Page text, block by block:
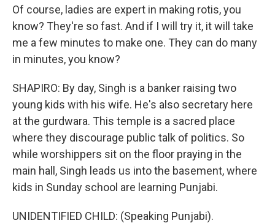
Of course, ladies are expert in making rotis, you
know? They're so fast. And if I will try it, it will take
me a few minutes to make one. They can do many
in minutes, you know?
SHAPIRO: By day, Singh is a banker raising two
young kids with his wife. He's also secretary here
at the gurdwara. This temple is a sacred place
where they discourage public talk of politics. So
while worshippers sit on the floor praying in the
main hall, Singh leads us into the basement, where
kids in Sunday school are learning Punjabi.
UNIDENTIFIED CHILD: (Speaking Punjabi).